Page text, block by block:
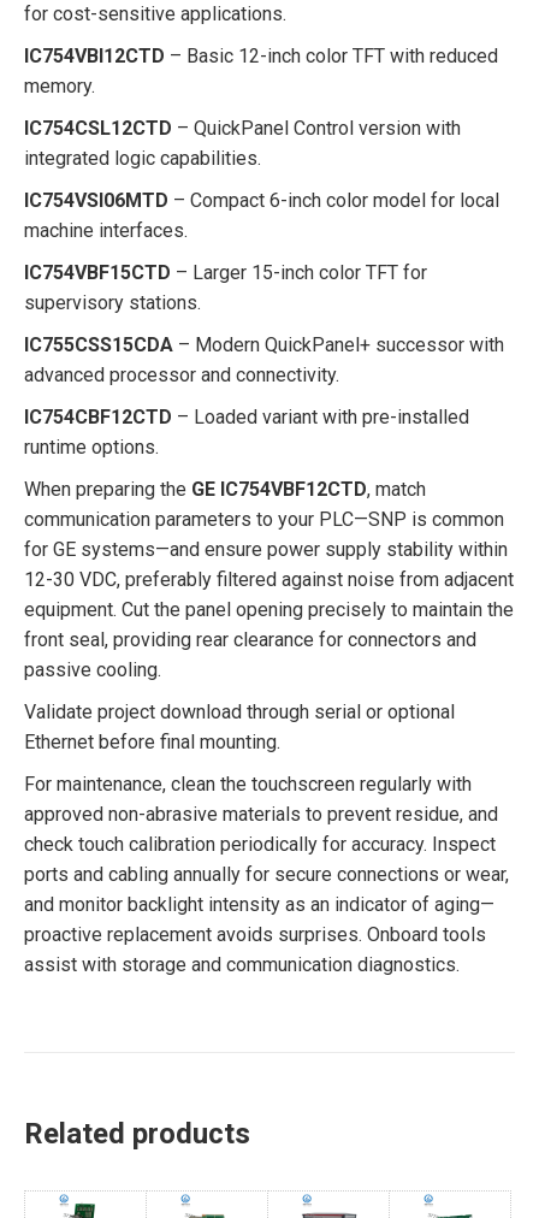
for cost-sensitive applications.
IC754VBI12CTD – Basic 12-inch color TFT with reduced
memory.
IC754CSL12CTD – QuickPanel Control version with
integrated logic capabilities.
IC754VSI06MTD – Compact 6-inch color model for local
machine interfaces.
IC754VBF15CTD – Larger 15-inch color TFT for
supervisory stations.
IC755CSS15CDA – Modern QuickPanel+ successor with
advanced processor and connectivity.
IC754CBF12CTD – Loaded variant with pre-installed
runtime options.
When preparing the GE IC754VBF12CTD, match
communication parameters to your PLC—SNP is common
for GE systems—and ensure power supply stability within
12-30 VDC, preferably filtered against noise from adjacent
equipment. Cut the panel opening precisely to maintain the
front seal, providing rear clearance for connectors and
passive cooling.
Validate project download through serial or optional
Ethernet before final mounting.
For maintenance, clean the touchscreen regularly with
approved non-abrasive materials to prevent residue, and
check touch calibration periodically for accuracy. Inspect
ports and cabling annually for secure connections or wear,
and monitor backlight intensity as an indicator of aging—
proactive replacement avoids surprises. Onboard tools
assist with storage and communication diagnostics.
Related products